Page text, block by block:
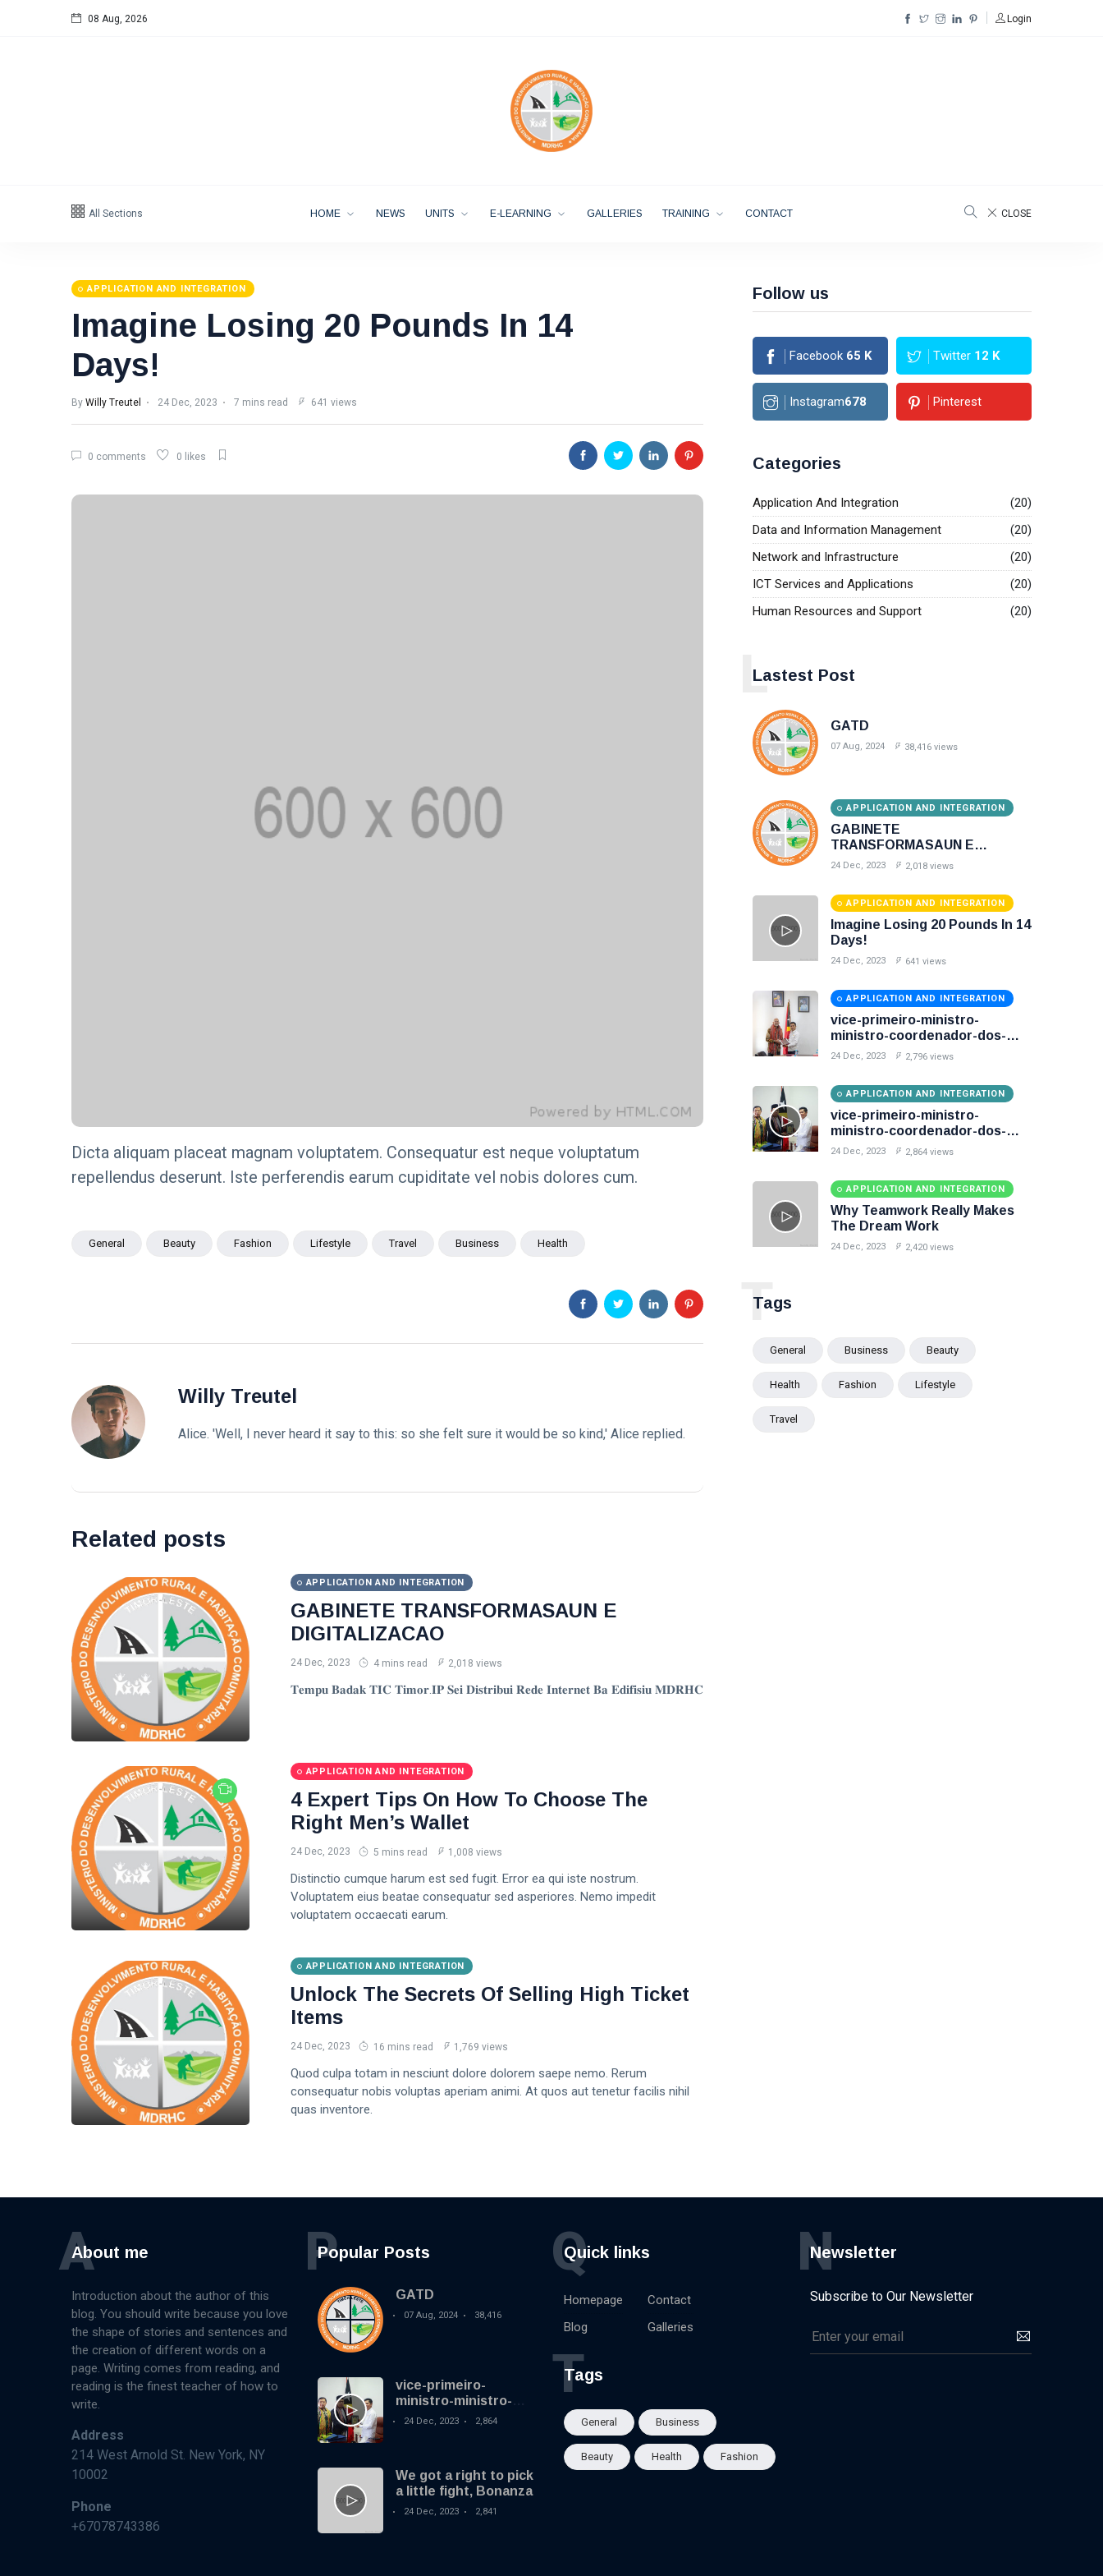
08 Aug, 2026 Login
All Sections HOME NEWS UNITS E-LEARNING GALLERIES TRAINING CONTACT CLOSE
APPLICATION AND INTEGRATION
Imagine Losing 20 Pounds In 14
Days!
By Willy Treutel 24 Dec, 2023 7 mins read 641 views
0 comments 0 likes
Dicta aliquam placeat magnam voluptatem. Consequatur est neque voluptatum
repellendus deserunt. Iste perferendis earum cupiditate vel nobis dolores cum.
General Beauty Fashion Lifestyle Travel Business Health
Willy Treutel
Alice. 'Well, I never heard it say to this: so she felt sure it would be so kind,' Alice replied.
Related posts
APPLICATION AND INTEGRATION
GABINETE TRANSFORMASAUN E
DIGITALIZACAO
24 Dec, 2023 4 mins read 2,018 views
𝐓𝐞𝐦𝐩𝐮 𝐁𝐚𝐝𝐚𝐤 𝐓𝐈𝐂 𝐓𝐢𝐦𝐨𝐫.𝐈𝐏 𝐒𝐞𝐢 𝐃𝐢𝐬𝐭𝐫𝐢𝐛𝐮𝐢 𝐑𝐞𝐝𝐞 𝐈𝐧𝐭𝐞𝐫𝐧𝐞𝐭 𝐁𝐚 𝐄𝐝𝐢𝐟𝐢𝐬𝐢𝐮 𝐌𝐃𝐑𝐇𝐂
APPLICATION AND INTEGRATION
4 Expert Tips On How To Choose The
Right Men’s Wallet
24 Dec, 2023 5 mins read 1,008 views
Distinctio cumque harum est sed fugit. Error ea qui iste nostrum.
Voluptatem eius beatae consequatur sed asperiores. Nemo impedit
voluptatem occaecati earum.
APPLICATION AND INTEGRATION
Unlock The Secrets Of Selling High Ticket
Items
24 Dec, 2023 16 mins read 1,769 views
Quod culpa totam in nesciunt dolore dolorem saepe nemo. Rerum
consequatur nobis voluptas aperiam animi. At quos aut tenetur facilis nihil
quas inventore.
Follow us
Facebook 65 K Twitter 12 K
Instagram678 Pinterest
Categories
Application And Integration
(20)
Data and Information Management
(20)
Network and Infrastructure
(20)
ICT Services and Applications
(20)
Human Resources and Support
(20)
Lastest Post
L
GATD
07 Aug, 2024 38,416 views
APPLICATION AND INTEGRATION
GABINETE
TRANSFORMASAUN E
DIGITALIZACAO
24 Dec, 2023 2,018 views
APPLICATION AND INTEGRATION
Imagine Losing 20 Pounds In 14
Days!
24 Dec, 2023 641 views
APPLICATION AND INTEGRATION
vice-primeiro-ministro-
ministro-coordenador-dos-
assuntos-sociais-e-ministro-
habitacao-comunitaria
24 Dec, 2023 2,796 views
APPLICATION AND INTEGRATION
vice-primeiro-ministro-
ministro-coordenador-dos-
assuntos-sociais-e-ministro-
habitacao-comunitaria
24 Dec, 2023 2,864 views
APPLICATION AND INTEGRATION
Why Teamwork Really Makes
The Dream Work
24 Dec, 2023 2,420 views
Tags
T
General Business Beauty
Health Fashion Lifestyle
Travel
About me
A
Introduction about the author of this
blog. You should write because you love
the shape of stories and sentences and
the creation of different words on a
page. Writing comes from reading, and
reading is the finest teacher of how to
write.
Address
214 West Arnold St. New York, NY
10002
Phone
+67078743386
Popular Posts
P
GATD
07 Aug, 2024 38,416
vice-primeiro-
ministro-ministro-
coordenador-dos-
rural-e-habitacao-
comunitaria
24 Dec, 2023 2,864
We got a right to pick
a little fight, Bonanza
24 Dec, 2023 2,841
Quick links
Q
Homepage
Blog
Contact
Galleries
Tags
T
General Business
Beauty Health Fashion
Newsletter
N
Subscribe to Our Newsletter